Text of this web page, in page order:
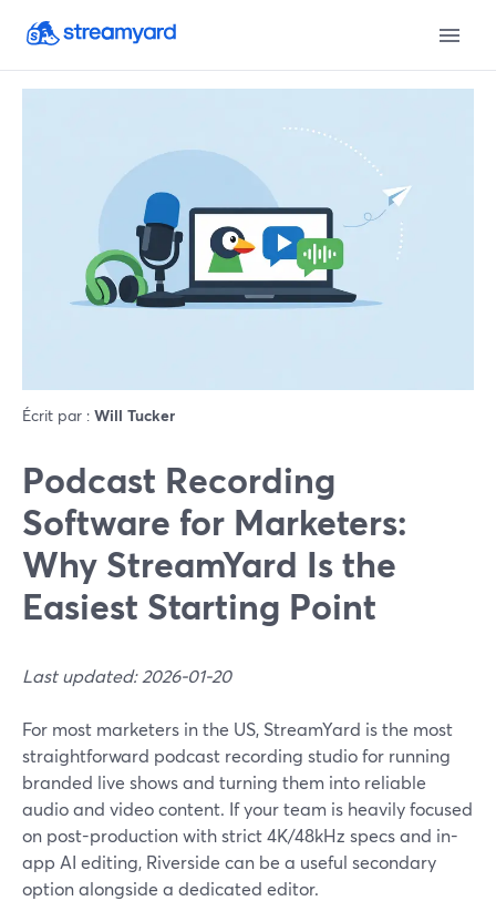
Écrit par : Will Tucker
Podcast Recording
Software for Marketers:
Why StreamYard Is the
Easiest Starting Point
Last updated: 2026-01-20
For most marketers in the US, StreamYard is the most
straightforward podcast recording studio for running
branded live shows and turning them into reliable
audio and video content. If your team is heavily focused
on post-production with strict 4K/48kHz specs and in-
app AI editing, Riverside can be a useful secondary
option alongside a dedicated editor.